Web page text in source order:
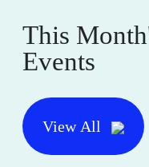
This
Events
View All